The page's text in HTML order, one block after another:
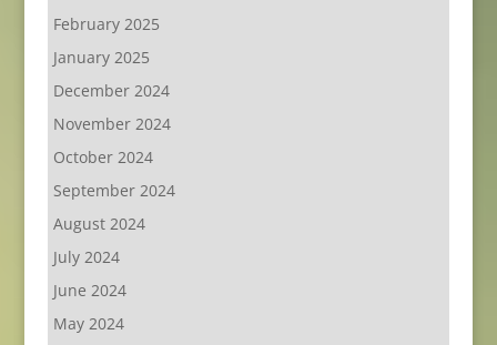
February 2025
January 2025
December 2024
November 2024
October 2024
September 2024
August 2024
July 2024
June 2024
May 2024